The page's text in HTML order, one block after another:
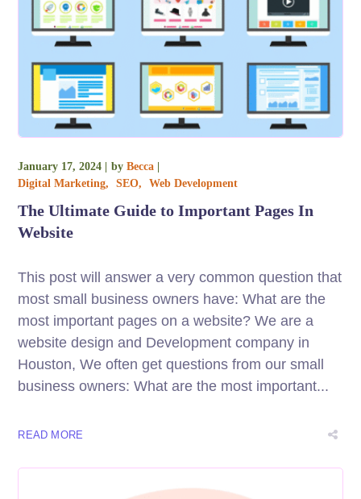
January 17, 2024 byBecca
Digital Marketing
SEO Web Development
The Ultimate Guide to Important Pages In
Website
This post will answer a very common question that
most small business owners have: What are the
most important pages on a website? We are a
website design and Development company in
Houston, We often get questions from our small
business owners: What are the most important...
READ MORE